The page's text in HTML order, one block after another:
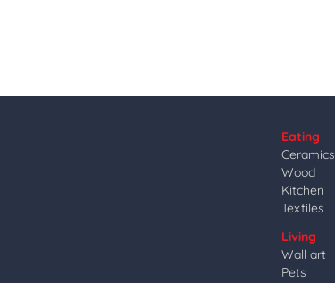
Eating
Ceramics
Wood
Kitchen
Textiles
Living
Wall art
Pets